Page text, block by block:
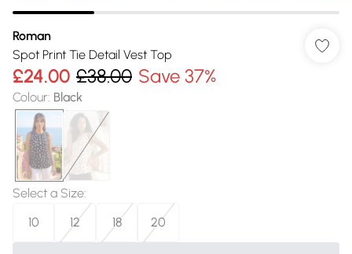
Roman
Spot Print Tie Detail Vest Top
£24.00 £38.00 Save 37%
Colour: Black
Select a Size:
10
12 18 20